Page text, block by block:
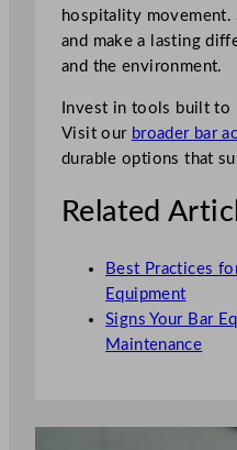
hospitality movement.
and make a lasting
and the environment.
Invest in tools built to
Visit our broader bar
durable options that
Related
Best Practices
Equipment
Signs Your Bar
Maintenance